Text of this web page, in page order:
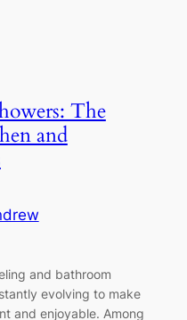
The
and
and bathroom
evolving to make
and enjoyable. Among